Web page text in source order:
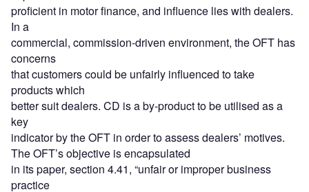
proficient in motor finance, and influence lies with dealers.
In a
commercial, commission-driven environment, the OFT has
concerns
that customers could be unfairly influenced to take
products which
better suit dealers. CD is a by-product to be utilised as a
key
indicator by the OFT in order to assess dealers’ motives.
The OFT’s objective is encapsulated
in its paper, section 4.41, “unfair or improper business
practice